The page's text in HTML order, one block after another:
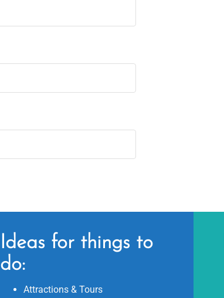
Ideas for things to
do:
Attractions & Tours